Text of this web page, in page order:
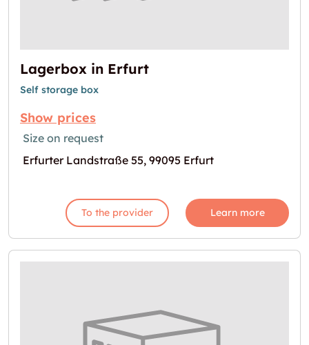
Lagerbox in Erfurt
Self storage box
Show prices
Size on request
Erfurter Landstraße 55, 99095 Erfurt
To the provider Learn more